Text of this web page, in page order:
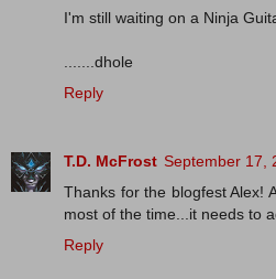
I'm still waiting on a Ninja
.......dhole
Reply
T.D. McFrost September 17,
Thanks for the blogfest Alex!
most of the time...it needs to
Reply